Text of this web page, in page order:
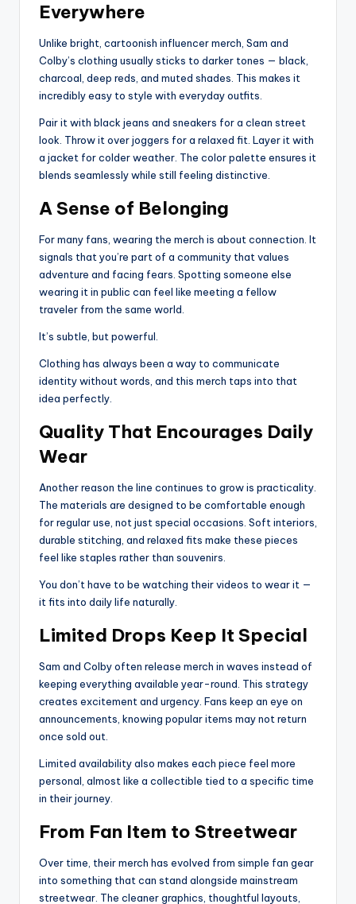
Everywhere
Unlike bright, cartoonish influencer merch, Sam and
Colby’s clothing usually sticks to darker tones — black,
charcoal, deep reds, and muted shades. This makes it
incredibly easy to style with everyday outfits.
Pair it with black jeans and sneakers for a clean street
look. Throw it over joggers for a relaxed fit. Layer it with
a jacket for colder weather. The color palette ensures it
blends seamlessly while still feeling distinctive.
A Sense of Belonging
For many fans, wearing the merch is about connection. It
signals that you’re part of a community that values
adventure and facing fears. Spotting someone else
wearing it in public can feel like meeting a fellow
traveler from the same world.
It’s subtle, but powerful.
Clothing has always been a way to communicate
identity without words, and this merch taps into that
idea perfectly.
Quality That Encourages Daily
Wear
Another reason the line continues to grow is practicality.
The materials are designed to be comfortable enough
for regular use, not just special occasions. Soft interiors,
durable stitching, and relaxed fits make these pieces
feel like staples rather than souvenirs.
You don’t have to be watching their videos to wear it —
it fits into daily life naturally.
Limited Drops Keep It Special
Sam and Colby often release merch in waves instead of
keeping everything available year-round. This strategy
creates excitement and urgency. Fans keep an eye on
announcements, knowing popular items may not return
once sold out.
Limited availability also makes each piece feel more
personal, almost like a collectible tied to a specific time
in their journey.
From Fan Item to Streetwear
Over time, their merch has evolved from simple fan gear
into something that can stand alongside mainstream
streetwear. The cleaner graphics, thoughtful layouts,